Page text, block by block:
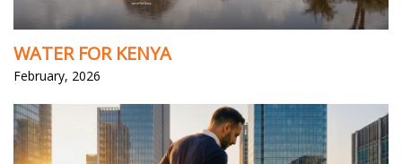
WATER FOR KENYA
February, 2026